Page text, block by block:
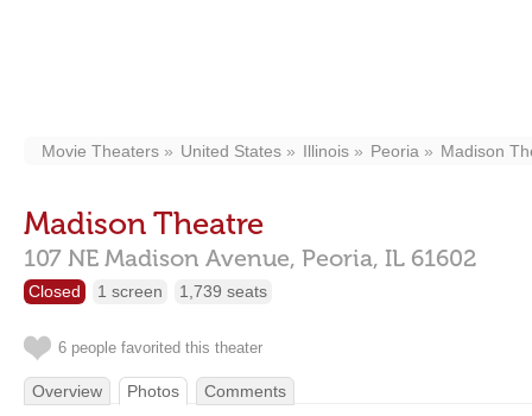
Movie Theaters United States Illinois Peoria Madison
Madison Theatre
107 NE Madison Avenue, Peoria, IL 61602
Closed 1 screen 1,739 seats
6 people favorited this theater
Overview Photos Comments